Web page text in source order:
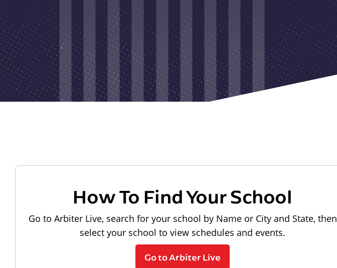
How To Find Your School
Go to Arbiter Live, search for your school by Name or City and State, then
select your school to view schedules and events.
Go to Arbiter Live